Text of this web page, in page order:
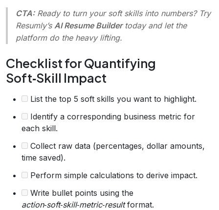
CTA:Ready to turn your soft skills into numbers? Try
Resumly’s AI Resume Buildertoday and let the
platform do the heavy lifting.
Checklist for Quantifying
Soft‑Skill Impact
List the top 5 soft skills you want to highlight.
Identify a corresponding business metric for
each skill.
Collect raw data (percentages, dollar amounts,
time saved).
Perform simple calculations to derive impact.
Write bullet points using the
action‑soft‑skill‑metric‑resultformat.